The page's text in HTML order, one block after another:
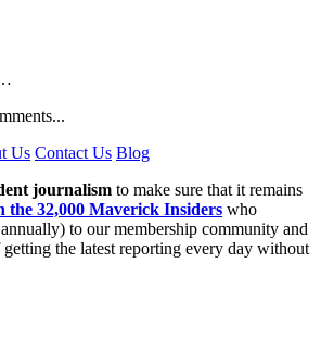
Us Contact Us Blog
journalism to make sure that it remains
the 32,000 Maverick Insiders who
to our membership community and
getting the latest reporting every day without